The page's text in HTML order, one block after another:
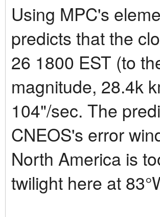
Using MPC's
predicts that the
26 1800 EST (to
magnitude, 28.4k
104"/sec. The
CNEOS's error
North America is
twilight here at